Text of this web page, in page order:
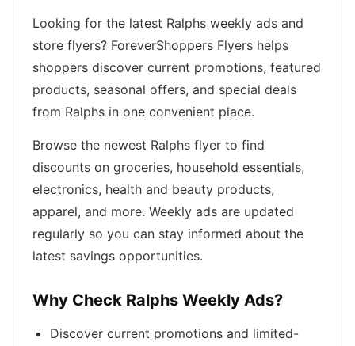
Looking for the latest Ralphs weekly ads and
store flyers? ForeverShoppers Flyers helps
shoppers discover current promotions, featured
products, seasonal offers, and special deals
from Ralphs in one convenient place.
Browse the newest Ralphs flyer to find
discounts on groceries, household essentials,
electronics, health and beauty products,
apparel, and more. Weekly ads are updated
regularly so you can stay informed about the
latest savings opportunities.
Why Check Ralphs Weekly Ads?
Discover current promotions and limited-